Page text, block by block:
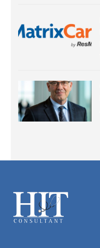
Footer